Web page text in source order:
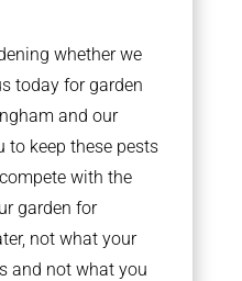
whether we
today for garden
and our
to keep these pests
with the
garden for
not what your
and not what you